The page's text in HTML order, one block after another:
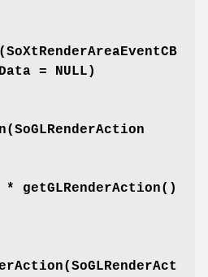
(SoXtRenderAreaEventCB
= NULL)
(SoGLRenderAction
* getGLRenderAction()
(SoGLRenderAct